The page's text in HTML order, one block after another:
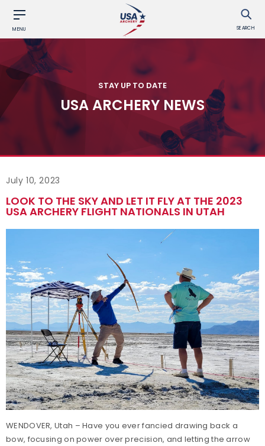
MENU SEARCH
STAY UP TO DATE
USA ARCHERY NEWS
July 10, 2023
LOOK TO THE SKY AND LET IT FLY AT THE 2023
USA ARCHERY FLIGHT NATIONALS IN UTAH
WENDOVER, Utah – Have you ever fancied drawing back a
bow, focusing on power over precision, and letting the arrow